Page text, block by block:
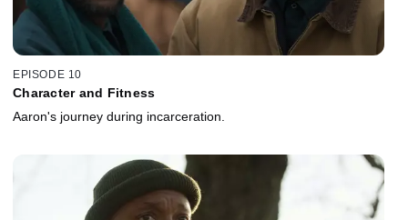
EPISODE 10
Character and Fitness
Aaron's journey during incarceration.